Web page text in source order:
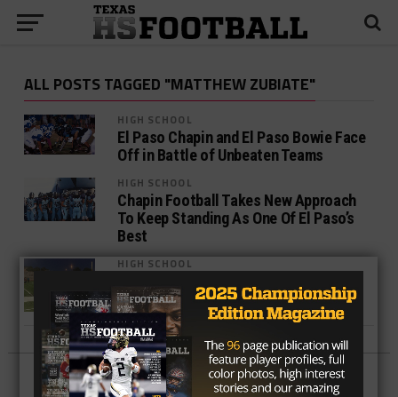
ALL POSTS TAGGED "MATTHEW ZUBIATE"
HIGH SCHOOL
El Paso Chapin and El Paso Bowie Face
Off in Battle of Unbeaten Teams
HIGH SCHOOL
Chapin Football Takes New Approach
To Keep Standing As One Of El Paso’s
Best
HIGH SCHOOL